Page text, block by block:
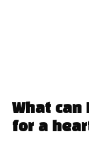
What can
for a